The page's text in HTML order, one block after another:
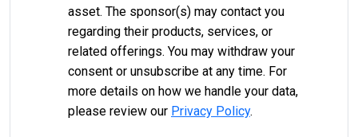
asset. The sponsor(s) may contact you
regarding their products, services, or
related offerings. You may withdraw your
consent or unsubscribe at any time. For
more details on how we handle your data,
please review our Privacy Policy.